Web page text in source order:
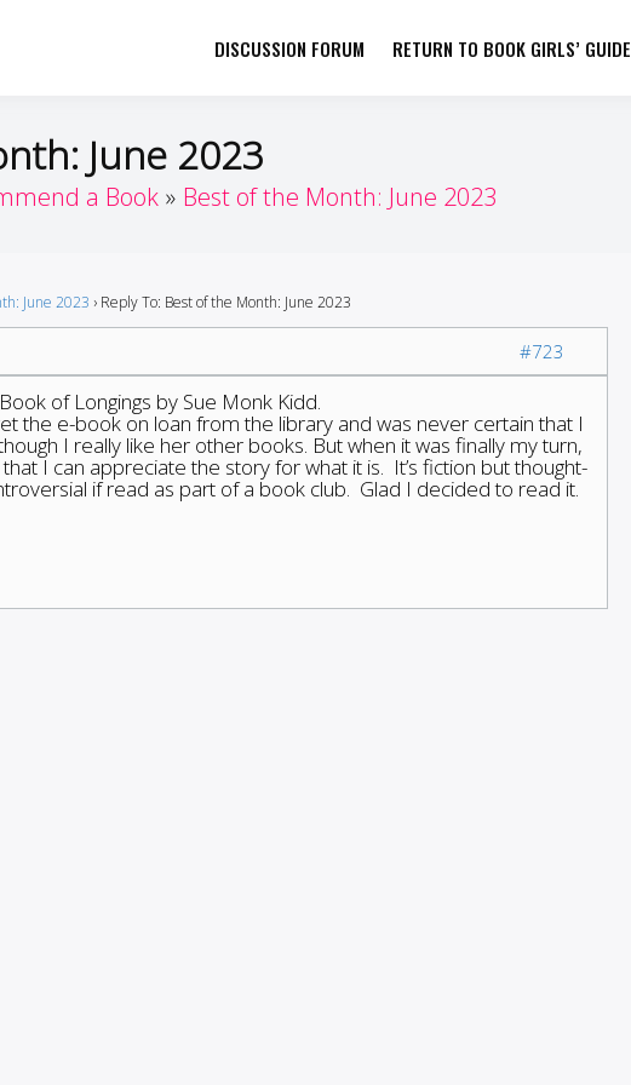
by Book Girls Guide
DISCUSSION FORUM RETURN TO BOOK GIRLS’ GUIDE
June 2023
a Book Best of the Month: June 2023
June 2023 › Reply To: Best of the Month: June 2023
#723
of Longings by Sue Monk Kidd.
the e-book on loan from the library and was never certain that I
I really like her other books. But when it was finally my turn,
I can appreciate the story for what it is. It’s fiction but thought-
if read as part of a book club. Glad I decided to read it.